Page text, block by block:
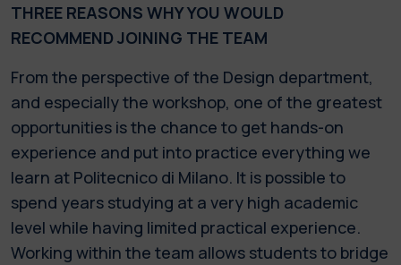
THREE REASONS WHY YOU WOULD
RECOMMEND JOINING THE TEAM
From the perspective of the Design department,
and especially the workshop, one of the greatest
opportunities is the chance to get hands-on
experience and put into practice everything we
learn at Politecnico di Milano. It is possible to
spend years studying at a very high academic
level while having limited practical experience.
Working within the team allows students to bridge